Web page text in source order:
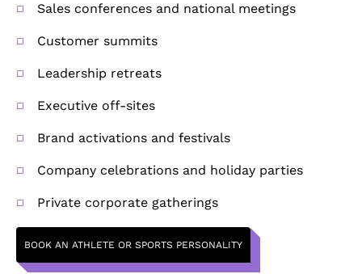
Sales conferences and national meetings
Customer summits
Leadership retreats
Executive off-sites
Brand activations and festivals
Company celebrations and holiday parties
Private corporate gatherings
BOOK AN ATHLETE OR SPORTS PERSONALITY